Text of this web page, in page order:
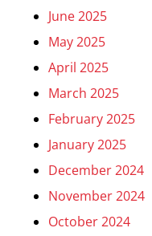
June 2025
May 2025
April 2025
March 2025
February 2025
January 2025
December 2024
November 2024
October 2024